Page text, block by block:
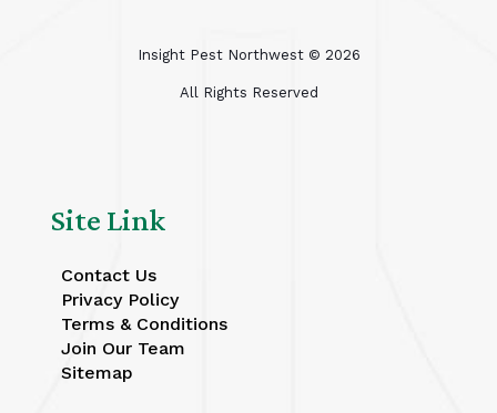
Insight Pest Northwest © 2026
All Rights Reserved
Site Link
Contact Us
Privacy Policy
Terms & Conditions
Join Our Team
Sitemap